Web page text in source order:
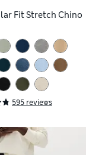
Fit Stretch Chino
595 reviews